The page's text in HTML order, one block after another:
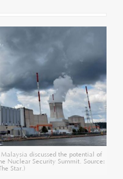
discussed the potential of
Nuclear Security Summit. Source:
Star.)